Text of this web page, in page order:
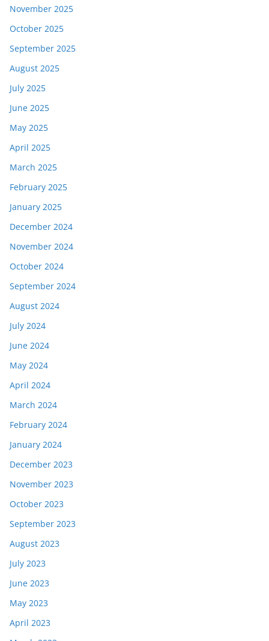
November 2025
October 2025
September 2025
August 2025
July 2025
June 2025
May 2025
April 2025
March 2025
February 2025
January 2025
December 2024
November 2024
October 2024
September 2024
August 2024
July 2024
June 2024
May 2024
April 2024
March 2024
February 2024
January 2024
December 2023
November 2023
October 2023
September 2023
August 2023
July 2023
June 2023
May 2023
April 2023